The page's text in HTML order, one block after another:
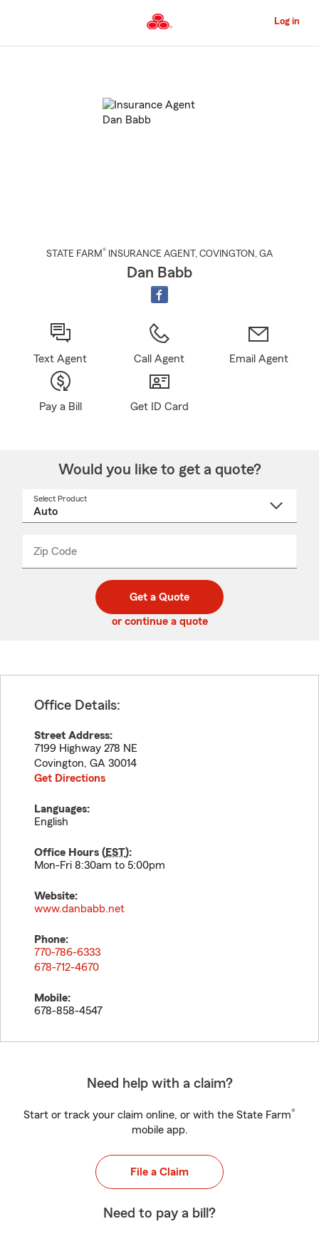
to
Content
Log in
STATE FARM® INSURANCE AGENT , COVINGTON , GA
Dan Babb
Text Agent Call Agent Email Agent
Pay a Bill Get ID Card
Would you like to get a quote?
Select Product
Zip Code
code
_____
Get a Quote
or continue a quote
Office Details:
Street Address:
7199 Highway 278 NE
Covington, GA 30014
Get Directions
Languages:
English
Office Hours (EST):
Mon-Fri 8:30am to 5:00pm
Website:
www.danbabb.net
Phone:
770-786-6333
678-712-4670
Mobile:
678-858-4547
Need help with a claim?
Start or track your claim online, or with the State Farm®
mobile app.
File a Claim
Need to pay a bill?